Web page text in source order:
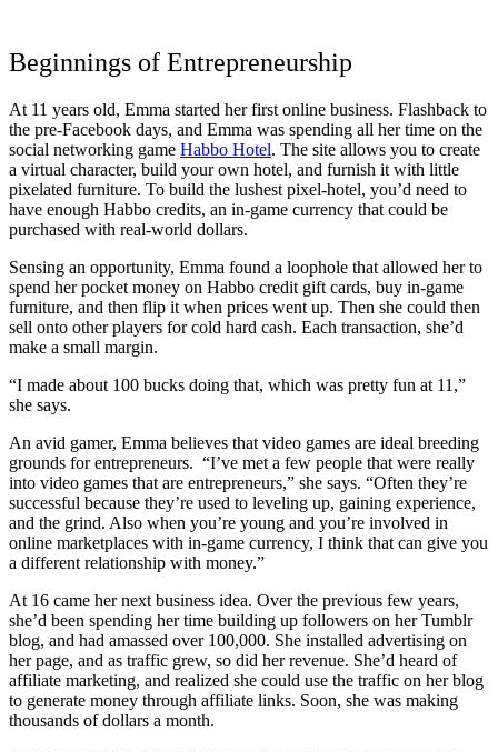
Beginnings of Entrepreneurship
At 11 years old, Emma started her first online business. Flashback to
the pre-Facebook days, and Emma was spending all her time on the
social networking game Habbo Hotel. The site allows you to create
a virtual character, build your own hotel, and furnish it with little
pixelated furniture. To build the lushest pixel-hotel, you’d need to
have enough Habbo credits, an in-game currency that could be
purchased with real-world dollars.
Sensing an opportunity, Emma found a loophole that allowed her to
spend her pocket money on Habbo credit gift cards, buy in-game
furniture, and then flip it when prices went up. Then she could then
sell onto other players for cold hard cash. Each transaction, she’d
make a small margin.
“I made about 100 bucks doing that, which was pretty fun at 11,”
she says.
An avid gamer, Emma believes that video games are ideal breeding
grounds for entrepreneurs. “I’ve met a few people that were really
into video games that are entrepreneurs,” she says. “Often they’re
successful because they’re used to leveling up, gaining experience,
and the grind. Also when you’re young and you’re involved in
online marketplaces with in-game currency, I think that can give you
a different relationship with money.”
At 16 came her next business idea. Over the previous few years,
she’d been spending her time building up followers on her Tumblr
blog, and had amassed over 100,000. She installed advertising on
her page, and as traffic grew, so did her revenue. She’d heard of
affiliate marketing, and realized she could use the traffic on her blog
to generate money through affiliate links. Soon, she was making
thousands of dollars a month.